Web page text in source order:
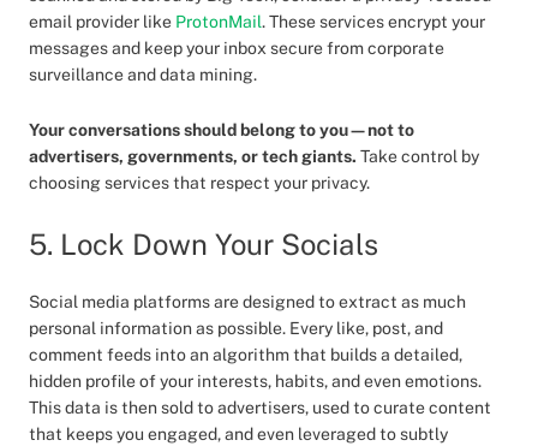
email provider like ProtonMail. These services encrypt your
messages and keep your inbox secure from corporate
surveillance and data mining.
Your conversations should belong to you—not to
advertisers, governments, or tech giants. Take control by
choosing services that respect your privacy.
5. Lock Down Your Socials
Social media platforms are designed to extract as much
personal information as possible. Every like, post, and
comment feeds into an algorithm that builds a detailed,
hidden profile of your interests, habits, and even emotions.
This data is then sold to advertisers, used to curate content
that keeps you engaged, and even leveraged to subtly